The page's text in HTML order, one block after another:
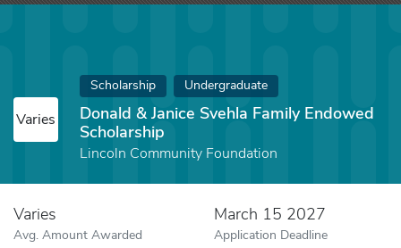
Varies
Scholarship Undergraduate
Donald & Janice Svehla Family Endowed
Scholarship
Lincoln Community Foundation
Varies
Avg. Amount Awarded
March 15 2027
Application Deadline